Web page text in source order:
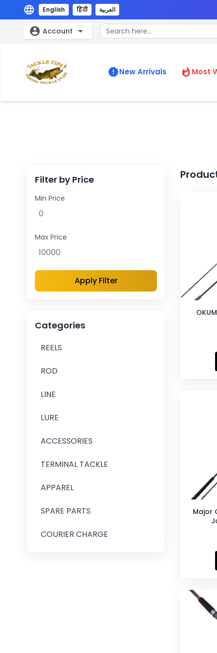
language English हिंदी العربية
account_circle Account arrow_drop_down
new_releasesNew Arrivals whatshot Most
Filter by Price
Min Price
Max Price
Apply Filter
Categories
REELS
ROD
LINE
LURE
ACCESSORIES
TERMINAL TACKLE
APPAREL
SPARE PARTS
COURIER CHARGE
Major